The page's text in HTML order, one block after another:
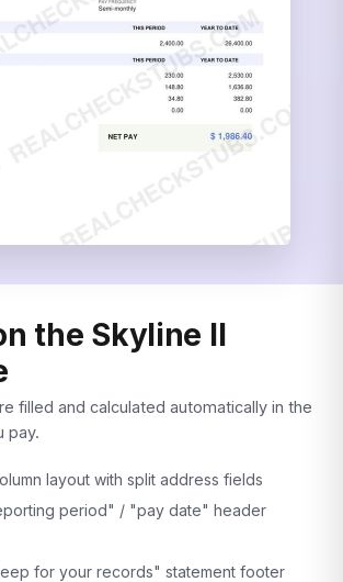
the Skyline II
filled and calculated automatically in the
pay.
layout with split address fields
period" / "pay date" header
for your records" statement footer